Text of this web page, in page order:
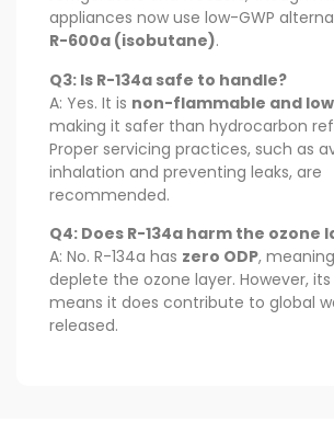
appliances now use low-GWP
R-600a (isobutane).
Q3: Is R-134a safe to handle?
A: Yes. It is non-flammable and
making it safer than hydrocarbon
Proper servicing practices, such as
inhalation and preventing leaks, are
recommended.
Q4: Does R-134a harm the ozone
A: No. R-134a has zero ODP,
deplete the ozone layer. However, its
means it does contribute to global
released.